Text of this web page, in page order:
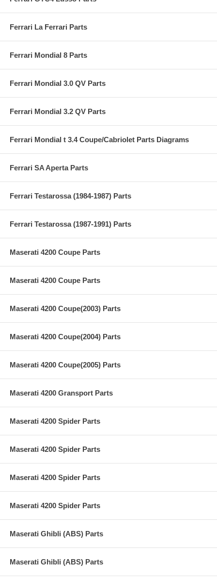
Ferrari La Ferrari Parts
Ferrari Mondial 8 Parts
Ferrari Mondial 3.0 QV Parts
Ferrari Mondial 3.2 QV Parts
Ferrari Mondial t 3.4 Coupe/Cabriolet Parts Diagrams
Ferrari SA Aperta Parts
Ferrari Testarossa (1984-1987) Parts
Ferrari Testarossa (1987-1991) Parts
Maserati 4200 Coupe Parts
Maserati 4200 Coupe Parts
Maserati 4200 Coupe(2003) Parts
Maserati 4200 Coupe(2004) Parts
Maserati 4200 Coupe(2005) Parts
Maserati 4200 Gransport Parts
Maserati 4200 Spider Parts
Maserati 4200 Spider Parts
Maserati 4200 Spider Parts
Maserati 4200 Spider Parts
Maserati Ghibli (ABS) Parts
Maserati Ghibli (ABS) Parts